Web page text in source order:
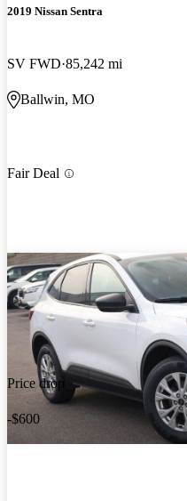
2019 Nissan Sentra
SV FWD 85,242 mi
Ballwin, MO
Fair Deal
Price drop
-$600